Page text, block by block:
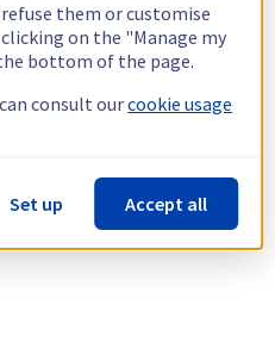
them or customise
on the "Manage my
bottom of the page.
consult ourcookie usage
Set up Accept all